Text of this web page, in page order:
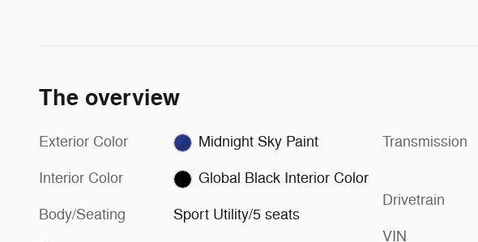
The overview
Exterior Color Midnight Sky Paint
Interior Color Global Black Interior Color
Body/Seating Sport Utility/5 seats
Transmission
Drivetrain
VIN